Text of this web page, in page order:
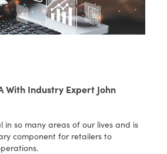
With Industry Expert John
in so many areas of our lives and is
component for retailers to